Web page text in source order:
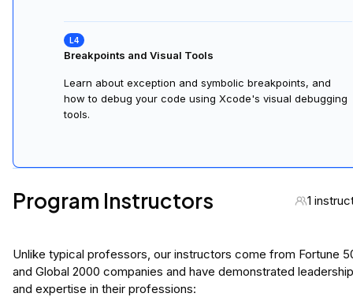
Breakpoints and Visual Tools
Learn about exception and symbolic breakpoints, and
how to debug your code using Xcode's visual debugging
tools.
Program Instructors 1
Unlike typical professors, our instructors come from Fortune
and Global 2000 companies and have demonstrated leadership
and expertise in their professions: